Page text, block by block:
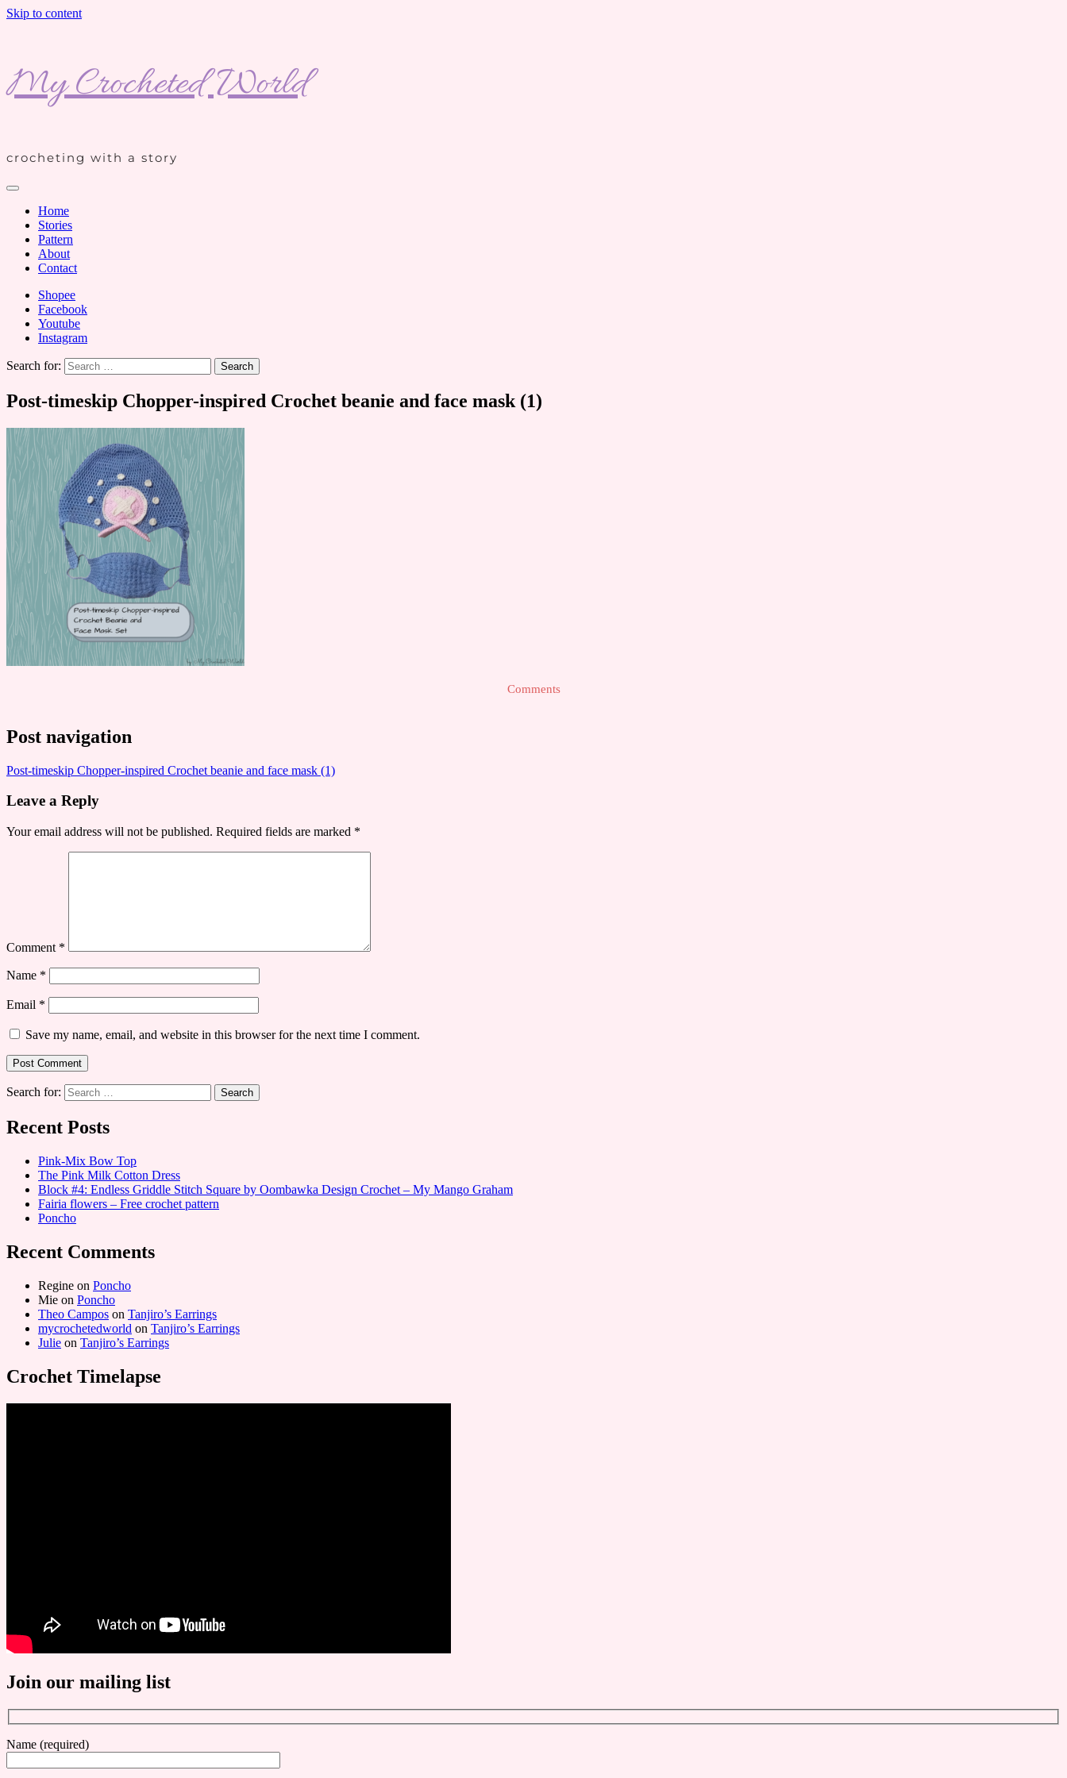
Skip to content
My Crocheted World
crocheting with a story
Home
Stories
Pattern
About
Contact
Shopee
Facebook
Youtube
Instagram
Search for:
Post-timeskip Chopper-inspired Crochet beanie and face mask (1)
Comments
Post navigation
Post-timeskip Chopper-inspired Crochet beanie and face mask (1)
Leave a Reply
Your email address will not be published. Required fields are marked *
Comment *
Name *
Email *
Save my name, email, and website in this browser for the next time I comment.
Search for:
Recent Posts
Pink-Mix Bow Top
The Pink Milk Cotton Dress
Block #4: Endless Griddle Stitch Square by Oombawka Design Crochet – My Mango Graham
Fairia flowers – Free crochet pattern
Poncho
Recent Comments
Regine on Poncho
Mie on Poncho
Theo Campos on Tanjiro’s Earrings
mycrochetedworld on Tanjiro’s Earrings
Julie on Tanjiro’s Earrings
Crochet Timelapse
Join our mailing list
Name (required)